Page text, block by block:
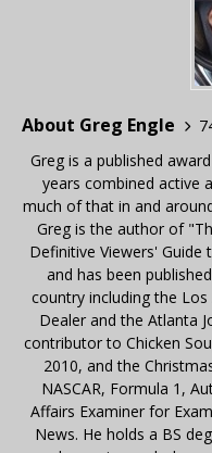
About Greg Engle
Greg is a published
years combined active
much of that in and
Greg is the author of
Definitive Viewers' Guide
and has been
country including the Los
Dealer and the Atlanta
contributor to Chicken
2010, and the
NASCAR, Formula 1,
Affairs Examiner for
News. He holds a BS